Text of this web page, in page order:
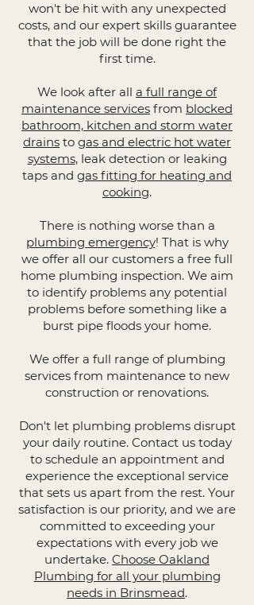
won't be hit with any unexpected
costs, and our expert skills guarantee
that the job will be done right the
first time.
We look after all a full range of
maintenance services from blocked
bathroom, kitchen and storm water
drains to gas and electric hot water
systems, leak detection or leaking
taps and gas fitting for heating and
cooking.
There is nothing worse than a
plumbing emergency! That is why
we offer all our customers a free full
home plumbing inspection. We aim
to identify problems any potential
problems before something like a
burst pipe floods your home.
We offer a full range of plumbing
services from maintenance to new
construction or renovations.
Don't let plumbing problems disrupt
your daily routine. Contact us today
to schedule an appointment and
experience the exceptional service
that sets us apart from the rest. Your
satisfaction is our priority, and we are
committed to exceeding your
expectations with every job we
undertake. Choose Oakland
Plumbing for all your plumbing
needs in Brinsmead.​